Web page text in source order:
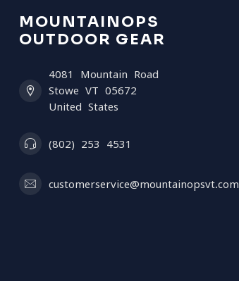
MOUNTAINOPS
OUTDOOR GEAR
4081 Mountain Road
Stowe VT 05672
United States
(802) 253 4531
customerservice@mountainopsvt.com